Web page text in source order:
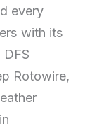
every
with its
Rotowire,